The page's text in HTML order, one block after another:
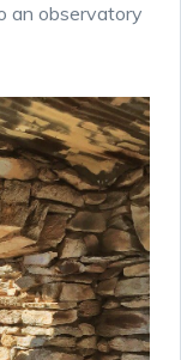
an observatory